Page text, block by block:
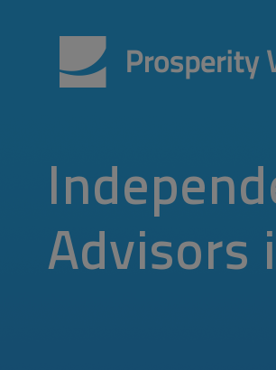
Advisors